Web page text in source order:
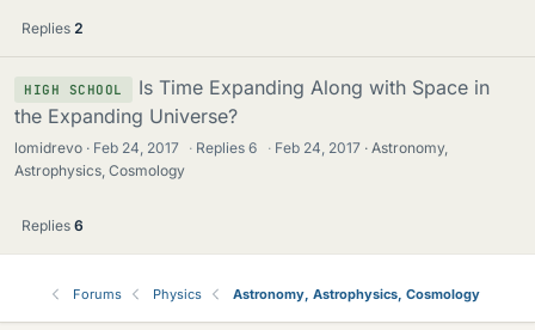
Replies 2
HIGH SCHOOL
Is Time Expanding Along with Space in
the Expanding Universe?
lomidrevo Feb 24, 2017 · Replies6 · Feb 24, 2017
Astronomy,
Astrophysics, Cosmology
Replies 6
Forums Physics Astronomy, Astrophysics, Cosmology